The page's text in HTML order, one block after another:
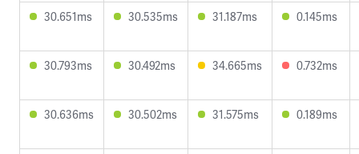
30.651ms 30.535ms 31.187ms 0.145ms
30.793ms 30.492ms 34.665ms 0.732ms
30.636ms 30.502ms 31.575ms 0.189ms